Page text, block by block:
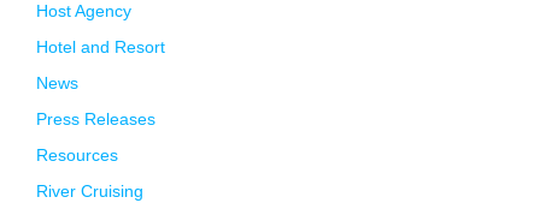
Host Agency
Hotel and Resort
News
Press Releases
Resources
River Cruising